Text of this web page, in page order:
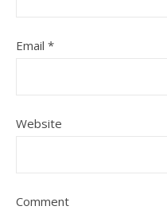
Email *
Website
Comment